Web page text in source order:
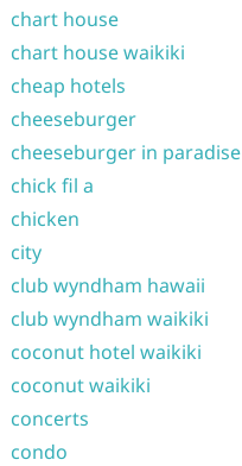
chart house
chart house waikiki
cheap hotels
cheeseburger
cheeseburger in paradise
chick fil a
chicken
city
club wyndham hawaii
club wyndham waikiki
coconut hotel waikiki
coconut waikiki
concerts
condo